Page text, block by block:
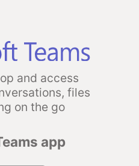
and access
files
on the go
app